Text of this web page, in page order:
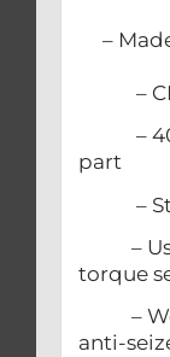
–
–
–
part
–
– Use
torque
– We
anti-